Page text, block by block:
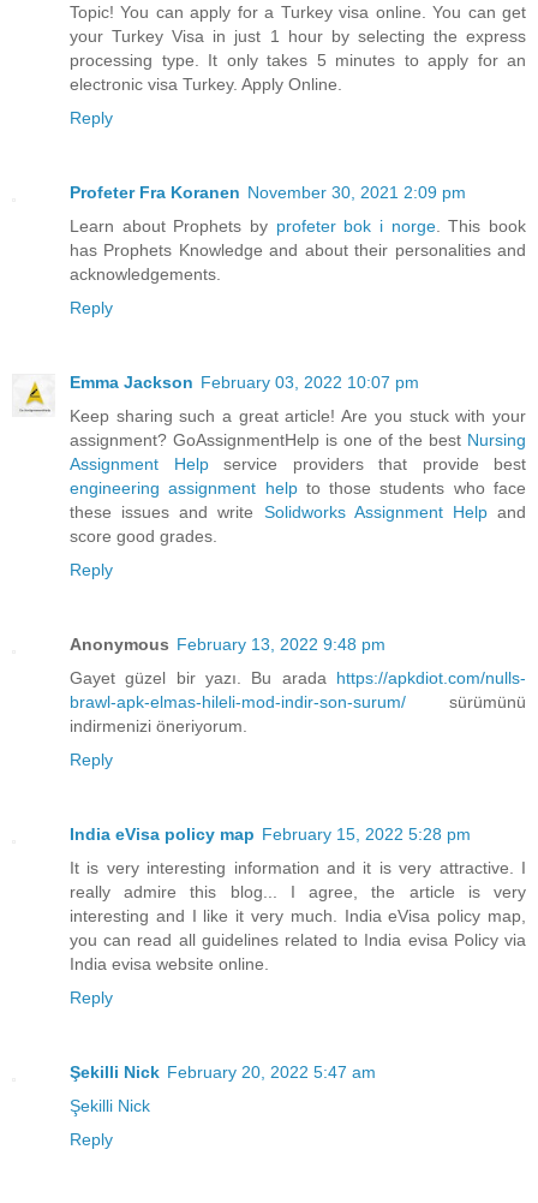
Topic! You can apply for a Turkey visa online. You can get
your Turkey Visa in just 1 hour by selecting the express
processing type. It only takes 5 minutes to apply for an
electronic visa Turkey. Apply Online.
Reply
Profeter Fra Koranen November 30, 2021 2:09 pm
Learn about Prophets by profeter bok i norge. This book
has Prophets Knowledge and about their personalities and
acknowledgements.
Reply
Emma Jackson February 03, 2022 10:07 pm
Keep sharing such a great article! Are you stuck with your
assignment? GoAssignmentHelp is one of the best Nursing
Assignment Helpservice providers that provide best
engineering assignment helpto those students who face
these issues and write Solidworks Assignment Helpand
score good grades.
Reply
Anonymous February 13, 2022 9:48 pm
Gayet güzel bir yazı. Bu arada https://apkdiot.com/nulls-
brawl-apk-elmas-hileli-mod-indir-son-surum/ sürümünü
indirmenizi öneriyorum.
Reply
India eVisa policy map February 15, 2022 5:28 pm
It is very interesting information and it is very attractive. I
really admire this blog... I agree, the article is very
interesting and I like it very much. India eVisa policy map,
you can read all guidelines related to India evisa Policy via
India evisa website online.
Reply
Şekilli Nick February 20, 2022 5:47 am
Şekilli Nick
Reply